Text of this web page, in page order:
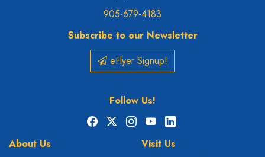
905-679-4183
Subscribe to our Newsletter
eFlyer Signup!
Follow Us!
Facebook
X Instagram
YouTubeLinkedIn
About Us
Visit Us